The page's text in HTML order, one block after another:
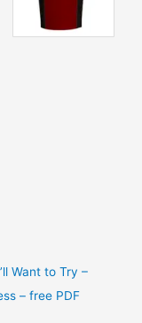
Want to Try –
– free PDF